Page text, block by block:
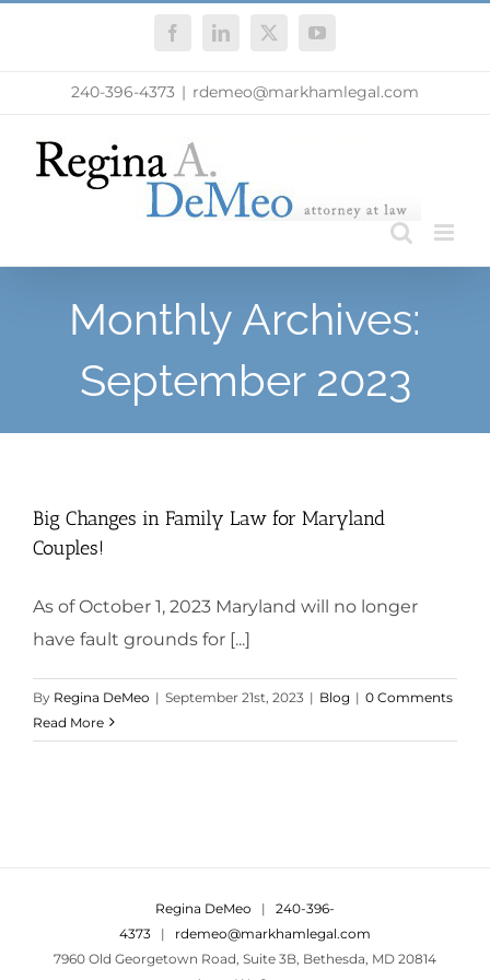
FacebookLinkedIn
X YouTube
240-396-4373 | rdemeo@markhamlegal.com
Monthly Archives:
September 2023
Big Changes in Family Law for Maryland
Couples!
As of October 1, 2023 Maryland will no longer
have fault grounds for [...]
By Regina DeMeo | September 21st, 2023 | Blog | 0 Comments
Read More
Regina DeMeo | 240-396-
4373 | rdemeo@markhamlegal.com
7960 Old Georgetown Road, Suite 3B, Bethesda, MD 20814